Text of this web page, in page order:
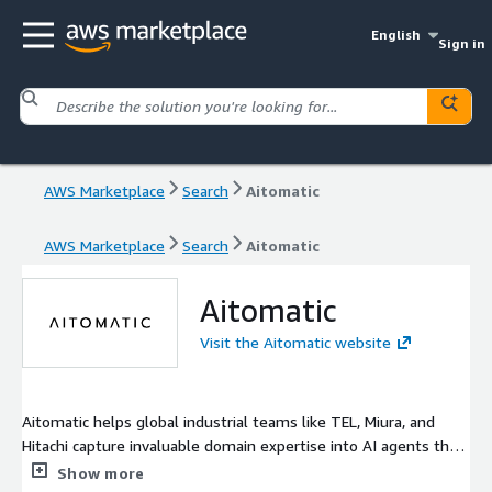
English
Sign in
AWS Marketplace Search Aitomatic
AWS Marketplace Search Aitomatic
Aitomatic
Visit the Aitomatic website
Aitomatic helps global industrial teams like TEL, Miura, and
Hitachi capture invaluable domain expertise into AI agents that
boost operational efficiency. These agents, designed for OT
Show more